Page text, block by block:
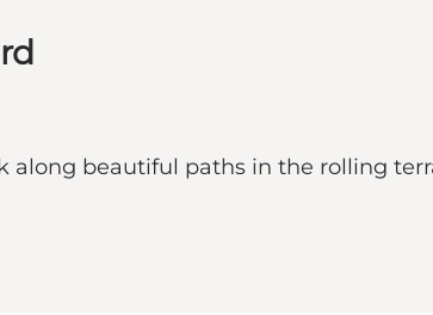
along beautiful paths in the rolling